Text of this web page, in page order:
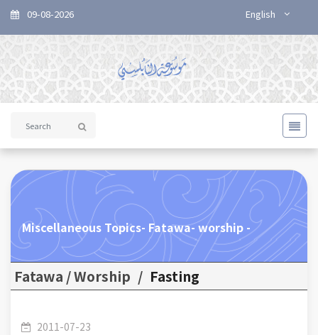
09-08-2026 English
Miscellaneous Topics- Fatawa- worship -
Fasting- (3): Is it permissible for women to have
Fatawa / Worship / Fasting
2011-07-23